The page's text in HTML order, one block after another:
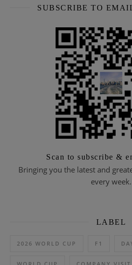
SUBSCRIBE TO
Scan to subscribe &
Bringing you the latest and
every week.
LABEL
2026 WORLD CUP F1